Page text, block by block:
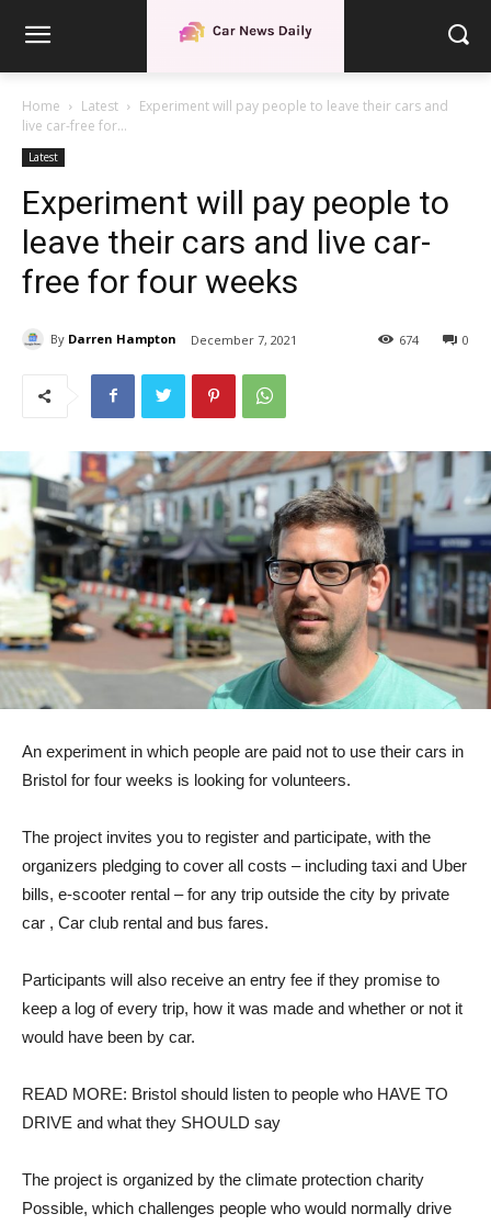
Home Latest
Experiment will pay people to leave their cars and
live car-free for...
Latest
Experiment will pay people to
leave their cars and live car-
free for four weeks
By Darren Hampton December 7, 2021 0
674
An experiment in which people are paid not to use their cars in
Bristol for four weeks is looking for volunteers.
The project invites you to register and participate, with the
organizers pledging to cover all costs – including taxi and Uber
bills, e-scooter rental – for any trip outside the city by private
car , Car club rental and bus fares.
Participants will also receive an entry fee if they promise to
keep a log of every trip, how it was made and whether or not it
would have been by car.
READ MORE: Bristol should listen to people who HAVE TO
DRIVE and what they SHOULD say
The project is organized by the climate protection charity
Possible, which challenges people who would normally drive